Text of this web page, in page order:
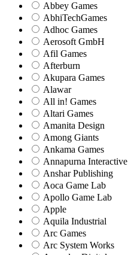
Abbey Games
AbhiTechGames
Adhoc Games
Aerosoft GmbH
Afil Games
Afterburn
Akupara Games
Alawar
All in! Games
Altari Games
Amanita Design
Among Giants
Ankama Games
Annapurna Interactive
Anshar Publishing
Aoca Game Lab
Apollo Game Lab
Apple
Aquila Industrial
Arc Games
Arc System Works